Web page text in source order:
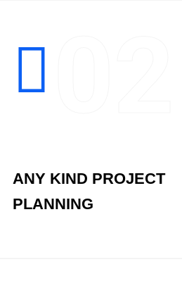
ANY KIND PROJECT
PLANNING